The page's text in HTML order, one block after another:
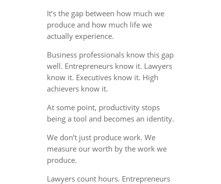
It’s the gap between how much we
produce and how much life we
actually experience.
Business professionals know this gap
well. Entrepreneurs know it. Lawyers
know it. Executives know it. High
achievers know it.
At some point, productivity stops
being a tool and becomes an identity.
We don’t just produce work. We
measure our worth by the work we
produce.
Lawyers count hours. Entrepreneurs